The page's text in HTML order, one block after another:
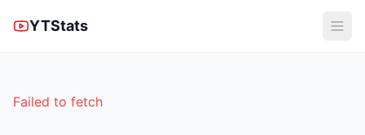
YTStats
Failed to fetch